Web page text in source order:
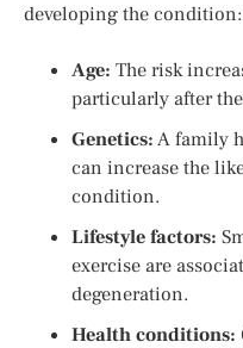
developing the condition:
Age: The risk
particularly after
Genetics:A family
can increase the
condition.
Lifestyle factors:
exercise are
degeneration.
Health conditions: